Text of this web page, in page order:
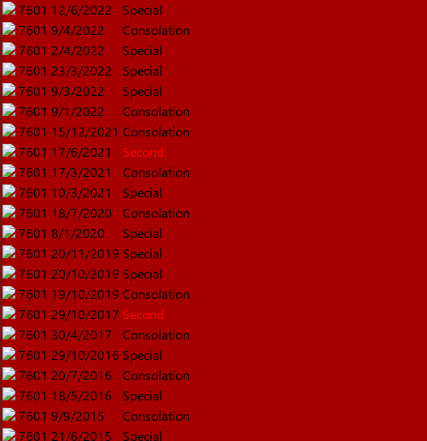
7601 12/6/2022
Special
7601 9/4/2022
Consolation
7601 2/4/2022
Special
7601 23/3/2022
Special
7601 9/3/2022
Special
7601 9/1/2022
Consolation
7601 15/12/2021 Consolation
7601 17/6/2021
Second
7601 17/3/2021
Consolation
7601 10/3/2021
Special
7601 18/7/2020
Consolation
7601 8/1/2020
Special
7601 20/11/2019 Special
7601 20/10/2019 Special
7601 19/10/2019 Consolation
7601 29/10/2017 Second
7601 30/4/2017
Consolation
7601 29/10/2016 Special
7601 20/7/2016
Consolation
7601 18/5/2016
Special
7601 9/9/2015
Consolation
7601 21/6/2015 Special